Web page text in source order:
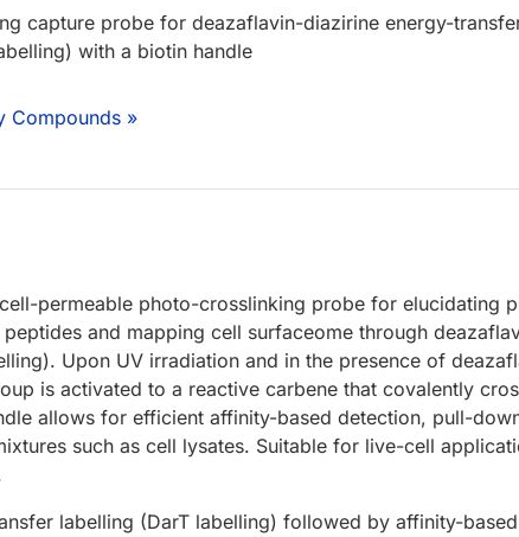
capture probe for deazaflavin-diazirine energy-
with a biotin handle
Compounds »
permeable photo-crosslinking probe for elucidating
and mapping cell surfaceome through
Upon UV irradiation and in the presence of
is activated to a reactive carbene that covalently
allows for efficient affinity-based detection, pull-
such as cell lysates. Suitable for live-cell
labelling (DarT labelling) followed by affinity-based